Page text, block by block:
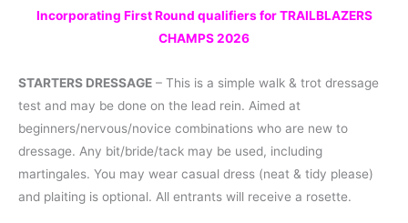
Incorporating First Round qualifiers for TRAILBLAZERS
CHAMPS 2026
STARTERS DRESSAGE – This is a simple walk & trot dressage
test and may be done on the lead rein. Aimed at
beginners/nervous/novice combinations who are new to
dressage. Any bit/bride/tack may be used, including
martingales. You may wear casual dress (neat & tidy please)
and plaiting is optional. All entrants will receive a rosette.